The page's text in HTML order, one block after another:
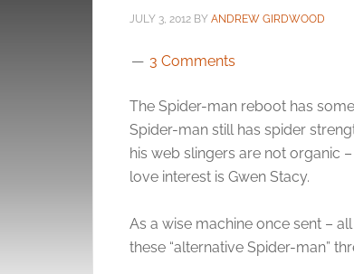
JULY 3, 2012 BY ANDREW GIRDWOOD
3 Comments
The Spider-man reboot has
Spider-man still has spider
his web slingers are not organic
love interest is Gwen Stacy.
As a wise machine once sent –
these “alternative Spider-man”